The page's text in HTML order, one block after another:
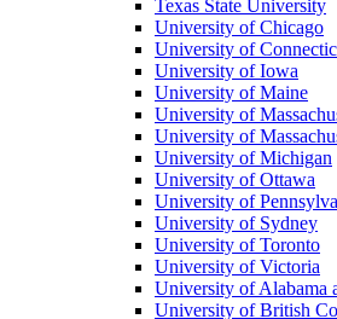
Texas State University
University of Chicago
University of
University of Iowa
University of Maine
University of
University of
University of Michigan
University of Ottawa
University of
University of Sydney
University of Toronto
University of Victoria
University of Alabama
University of British